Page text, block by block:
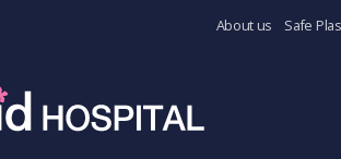
About us Safe